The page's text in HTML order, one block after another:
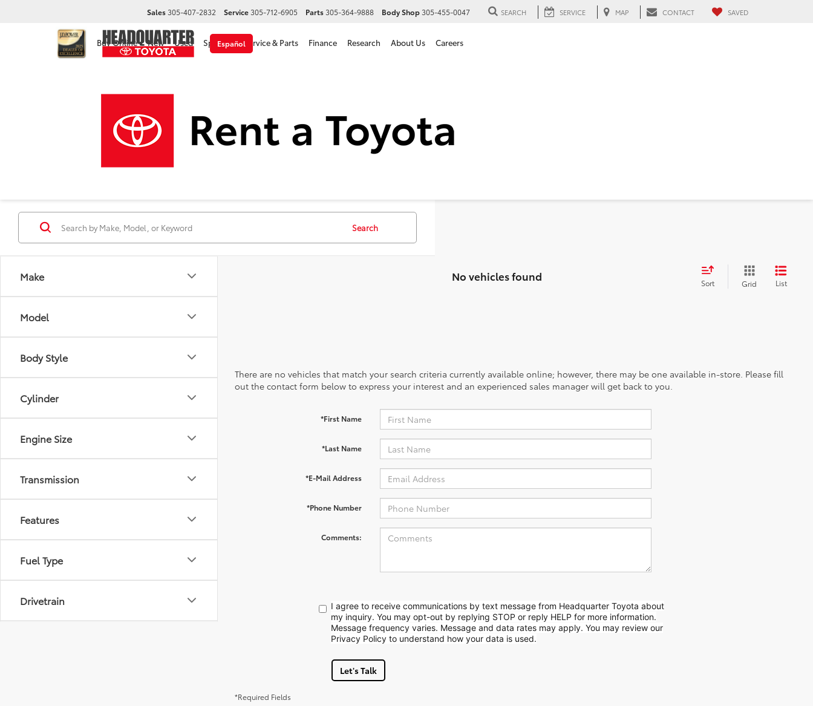
Español
Sales305-407-2832 Service305-712-6905 Parts305-364-9888 Body Shop305-455-0047 SEARCH SERVICE MAP CONTACT SAVED
Buy Online New Used Specials Service & Parts Finance Research About Us Careers
New Toyota Cars, Trucks & SUVs For Sale in Hialeah, FL
Make
Model
Body Style
Cylinder
Engine Size
Transmission
Features
Fuel Type
Drivetrain
Search
No vehicles found Sort Grid List
There are no vehicles that match your search criteria currently available online; however, there may be one available in-store. Please fill
out the contact form below to express your interest and an experienced sales manager will get back to you.
*First Name
*Last Name
*E-Mail Address
*Phone Number
Comments:
I agree to receive communications by text message from Headquarter Toyota about
my inquiry. You may opt-out by replying STOP or reply HELP for more information.
Message frequency varies. Message and data rates may apply. You may review our
Privacy Policy to understand how your data is used.
Let's Talk
*Required Fields